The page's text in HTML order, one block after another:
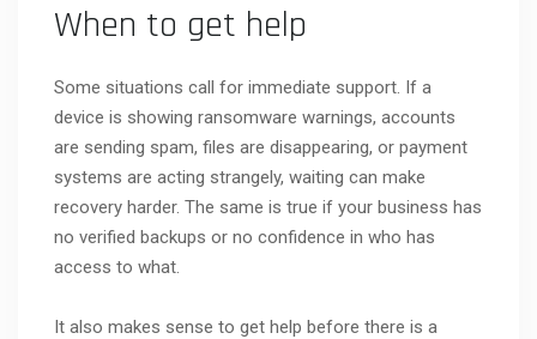
When to get help
Some situations call for immediate support. If a
device is showing ransomware warnings, accounts
are sending spam, files are disappearing, or payment
systems are acting strangely, waiting can make
recovery harder. The same is true if your business has
no verified backups or no confidence in who has
access to what.
It also makes sense to get help before there is a